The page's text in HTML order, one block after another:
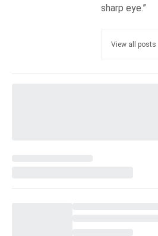
sharp eye.”
View all posts